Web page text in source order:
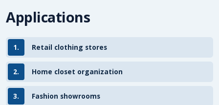
Applications
1. Retail clothing stores
2. Home closet organization
3. Fashion showrooms